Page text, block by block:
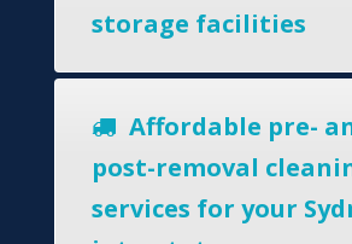
storage facilities
Affordable pre-
post-removal
services for your